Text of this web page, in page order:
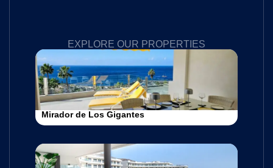
EXPLORE OUR PROPERTIES
Mirador de Los Gigantes